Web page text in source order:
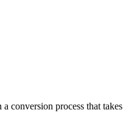
conversion process that takes